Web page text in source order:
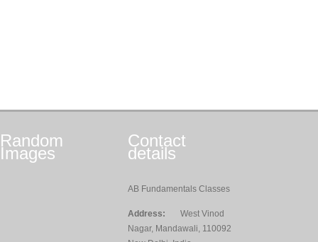
Random
Images
Contact
details
AB Fundamentals Classes
Address:
West Vinod
Nagar, Mandawali, 110092